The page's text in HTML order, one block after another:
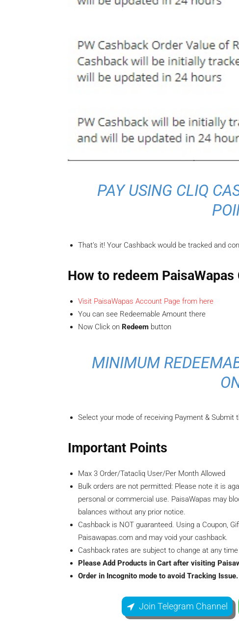
PAY USING CLIQ
That’s it! Your Cashback would be tracked and
How to redeem PaisaWapas
Visit PaisaWapas Account Page from here
You can see Redeemable Amount there
Now Click on Redeem button
MINIMUM
Select your mode of receiving Payment & Submit
Important Points
Max 3 Order/Tatacliq User/Per Month Allowed
Bulk orders are not permitted: Please note it is
personal or commercial use. PaisaWapas may
balances without any prior notice.
Cashback is NOT guaranteed. Using a Coupon,
Paisawapas.com and may void your cashback.
Cashback rates are subject to change at any
Please Add Products in Cart after visiting
Order in Incognito mode to avoid Tracking Issue.
Join Telegram Channel